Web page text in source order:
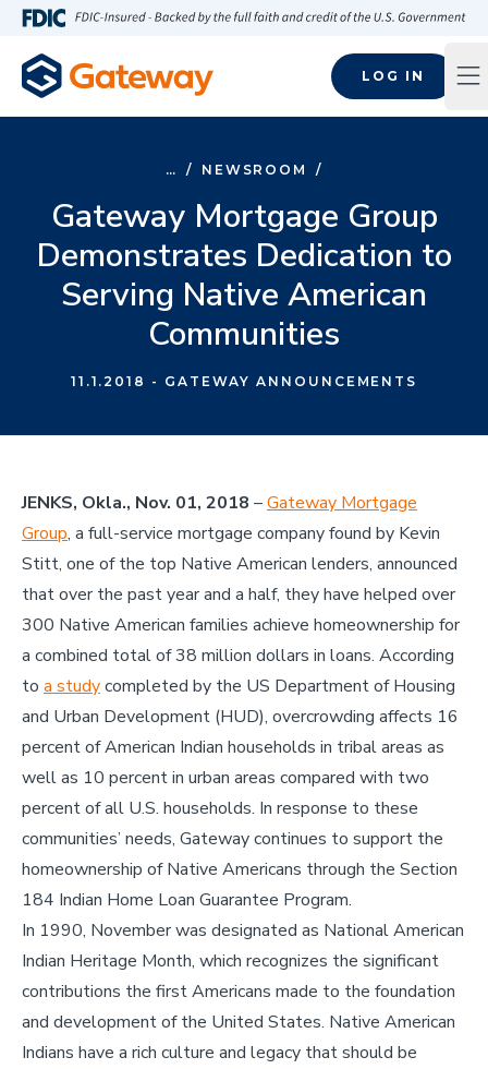
Skip to main content
LOG IN
… / NEWSROOM /
Gateway Mortgage Group
Demonstrates Dedication to
Serving Native American
Communities
11.1.2018 - GATEWAY ANNOUNCEMENTS
JENKS, Okla., Nov. 01, 2018 –Gateway Mortgage
Group, a full-service mortgage company found by Kevin
Stitt, one of the top Native American lenders, announced
that over the past year and a half, they have helped over
300 Native American families achieve homeownership for
a combined total of 38 million dollars in loans. According
to a studycompleted by the US Department of Housing
and Urban Development (HUD), overcrowding affects 16
percent of American Indian households in tribal areas as
well as 10 percent in urban areas compared with two
percent of all U.S. households. In response to these
communities’ needs, Gateway continues to support the
homeownership of Native Americans through the Section
184 Indian Home Loan Guarantee Program.
In 1990, November was designated as National American
Indian Heritage Month, which recognizes the significant
contributions the first Americans made to the foundation
and development of the United States. Native American
Indians have a rich culture and legacy that should be